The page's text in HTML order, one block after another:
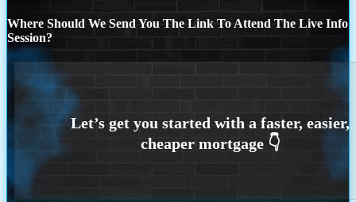
Where Should We Send You The Link To Attend The Live Info
Session?